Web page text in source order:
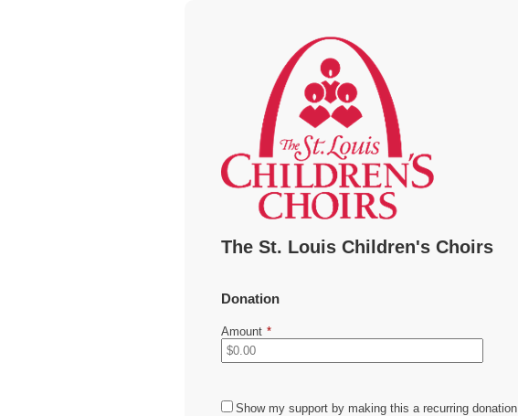
The St. Louis Children's Choirs
Donation
Amount *
Show my support by making this a recurring donation